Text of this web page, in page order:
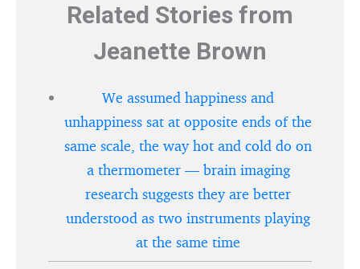
Related Stories from
Jeanette Brown
We assumed happiness and
unhappiness sat at opposite ends of the
same scale, the way hot and cold do on
a thermometer — brain imaging
research suggests they are better
understood as two instruments playing
at the same time